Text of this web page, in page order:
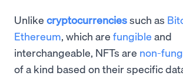
Unlike cryptocurrenciessuch as
Ethereum, which are fungible and
interchangeable, NFTs are non-
of a kind based on their specific